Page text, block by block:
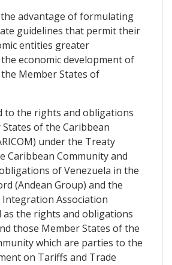
the advantage of formulating
guidelines that permit their
entities greater
economic development of
Member States of
to the rights and obligations
of the Caribbean
under the Treaty
Caribbean Community and
of Venezuela in the
(Andean Group) and the
Integration Association
as the rights and obligations
those Member States of the
which are parties to the
on Tariffs and Trade